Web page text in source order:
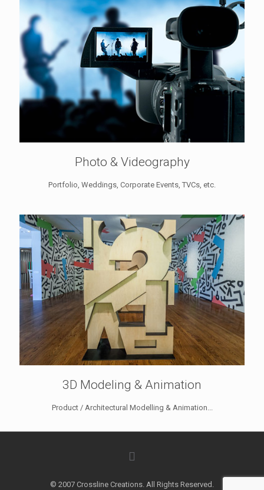
Photo & Videography
Portfolio, Weddings, Corporate Events, TVCs, etc.
3D Modeling & Animation
Product / Architectural Modelling & Animation...
© 2007 Crossline Creations. All Rights Reserved.